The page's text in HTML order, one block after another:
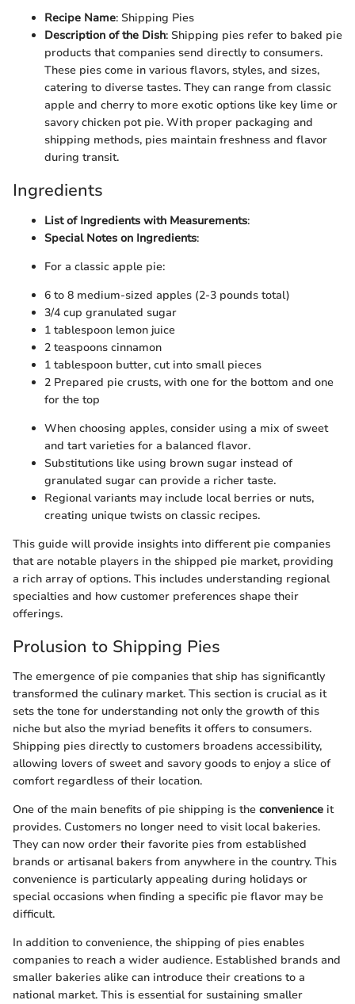
Recipe Name: Shipping Pies
Description of the Dish: Shipping pies refer to baked pie
products that companies send directly to consumers.
These pies come in various flavors, styles, and sizes,
catering to diverse tastes. They can range from classic
apple and cherry to more exotic options like key lime or
savory chicken pot pie. With proper packaging and
shipping methods, pies maintain freshness and flavor
during transit.
Ingredients
List of Ingredients with Measurements:
Special Notes on Ingredients:
For a classic apple pie:
6 to 8 medium-sized apples (2-3 pounds total)
3/4 cup granulated sugar
1 tablespoon lemon juice
2 teaspoons cinnamon
1 tablespoon butter, cut into small pieces
2 Prepared pie crusts, with one for the bottom and one
for the top
When choosing apples, consider using a mix of sweet
and tart varieties for a balanced flavor.
Substitutions like using brown sugar instead of
granulated sugar can provide a richer taste.
Regional variants may include local berries or nuts,
creating unique twists on classic recipes.
This guide will provide insights into different pie companies
that are notable players in the shipped pie market, providing
a rich array of options. This includes understanding regional
specialties and how customer preferences shape their
offerings.
Prolusion to Shipping Pies
The emergence of pie companies that ship has significantly
transformed the culinary market. This section is crucial as it
sets the tone for understanding not only the growth of this
niche but also the myriad benefits it offers to consumers.
Shipping pies directly to customers broadens accessibility,
allowing lovers of sweet and savory goods to enjoy a slice of
comfort regardless of their location.
One of the main benefits of pie shipping is the convenience it
provides. Customers no longer need to visit local bakeries.
They can now order their favorite pies from established
brands or artisanal bakers from anywhere in the country. This
convenience is particularly appealing during holidays or
special occasions when finding a specific pie flavor may be
difficult.
In addition to convenience, the shipping of pies enables
companies to reach a wider audience. Established brands and
smaller bakeries alike can introduce their creations to a
national market. This is essential for sustaining smaller